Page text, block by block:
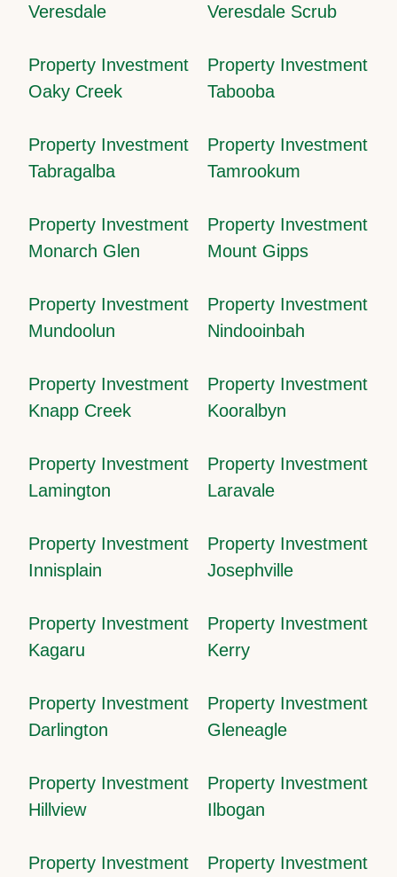
Veresdale
Veresdale Scrub
Property Investment
Oaky Creek
Property Investment
Tabooba
Property Investment
Tabragalba
Property Investment
Tamrookum
Property Investment
Monarch Glen
Property Investment
Mount Gipps
Property Investment
Mundoolun
Property Investment
Nindooinbah
Property Investment
Knapp Creek
Property Investment
Kooralbyn
Property Investment
Lamington
Property Investment
Laravale
Property Investment
Innisplain
Property Investment
Josephville
Property Investment
Kagaru
Property Investment
Kerry
Property Investment
Darlington
Property Investment
Gleneagle
Property Investment
Hillview
Property Investment
Ilbogan
Property Investment
Property Investment